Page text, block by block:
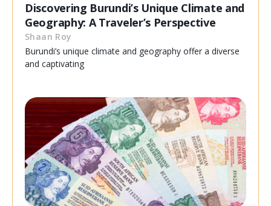
Discovering Burundi’s Unique Climate and
Geography: A Traveler’s Perspective
Shaan Roy
Burundi’s unique climate and geography offer a diverse
and captivating